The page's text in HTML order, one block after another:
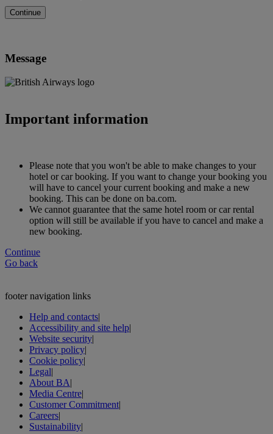
Message
Important information
Please note that you won't be able to make changes to your
hotel or car booking. If you want to change your booking you
will have to cancel your current booking and make a new
booking. This can be done on ba.com.
We cannot guarantee that the same hotel room or car rental
option will still be available if you have to cancel and make a
new booking.
Continue
Go back
footer navigation links
Help and contacts|
Accessibility and site help|
Website security|
Privacy policy|
Cookie policy|
Legal|
About BA|
Media Centre|
Customer Commitment|
Careers|
Sustainability|